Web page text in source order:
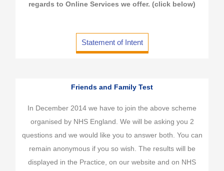
regards to Online Services we offer. (click below)
Statement of Intent
Friends and Family Test
In December 2014 we have to join the above scheme
organised by NHS England. We will be asking you 2
questions and we would like you to answer both. You can
remain anonymous if you so wish. The results will be
displayed in the Practice, on our website and on NHS